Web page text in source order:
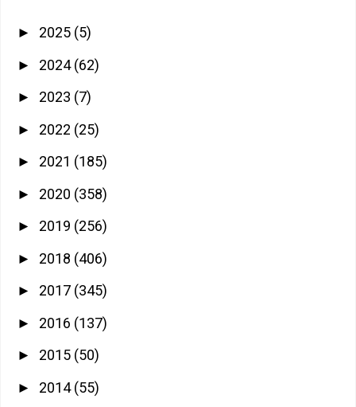
► 2025 (5)
► 2024(62)
► 2023 (7)
► 2022 (25)
► 2021 (185)
► 2020 (358)
► 2019 (256)
► 2018 (406)
► 2017 (345)
► 2016 (137)
► 2015 (50)
► 2014(55)